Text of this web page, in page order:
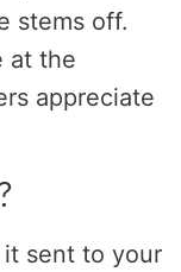
stems off.
at the
appreciate
sent to your